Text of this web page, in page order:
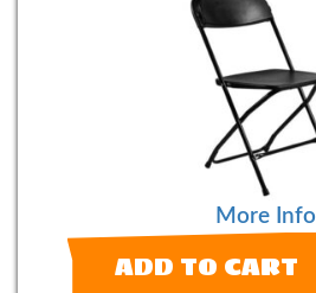
More Info
ADD TO CART